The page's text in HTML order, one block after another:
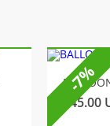
145.00
-7%